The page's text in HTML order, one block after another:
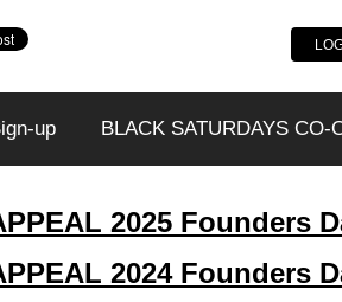
up BLACK SATURDAYS CO-
2025 Founders
2024 Founders